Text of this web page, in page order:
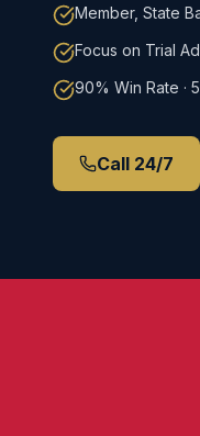
Member, State
Focus on Trial
90% Win Rate ·
Call 24/7